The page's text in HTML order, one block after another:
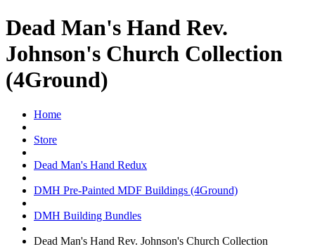
Dead Man's Hand Rev.
Johnson's Church Collection
(4Ground)
Home
Store
Dead Man's Hand Redux
DMH Pre-Painted MDF Buildings (4Ground)
DMH Building Bundles
Dead Man's Hand Rev. Johnson's Church Collection